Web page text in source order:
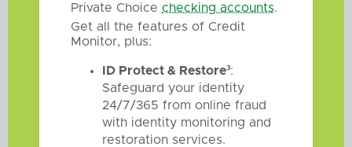
Private Choice checking accounts.
Get all the features of Credit
Monitor, plus:
ID Protect & Restore³:
Safeguard your identity
24/7/365 from online fraud
with identity monitoring and
restoration services.